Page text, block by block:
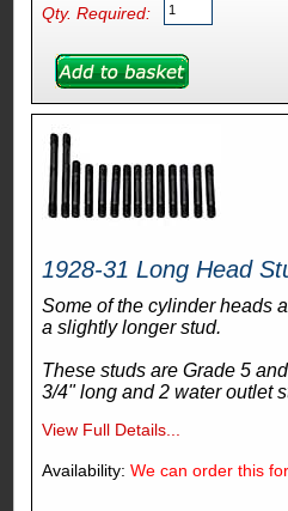
Qty. Required:
1928-31 Long Head
Some of the cylinder heads
a slightly longer stud.
These studs are Grade 5 and
3/4" long and 2 water outlet
View Full Details...
Availability: We can order this